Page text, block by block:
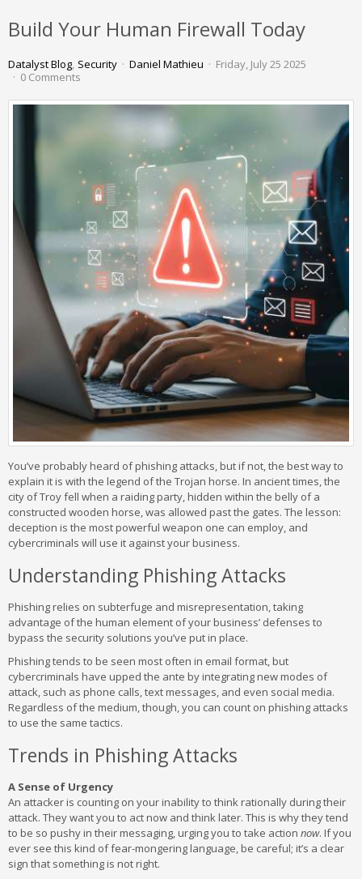
Build Your Human Firewall Today
Datalyst Blog Security Daniel Mathieu
Friday, July 25 2025
0 Comments
You’ve probably heard of phishing attacks, but if not, the best way to
explain it is with the legend of the Trojan horse. In ancient times, the
city of Troy fell when a raiding party, hidden within the belly of a
constructed wooden horse, was allowed past the gates. The lesson:
deception is the most powerful weapon one can employ, and
cybercriminals will use it against your business.
Understanding Phishing Attacks
Phishing relies on subterfuge and misrepresentation, taking
advantage of the human element of your business’ defenses to
bypass the security solutions you’ve put in place.
Phishing tends to be seen most often in email format, but
cybercriminals have upped the ante by integrating new modes of
attack, such as phone calls, text messages, and even social media.
Regardless of the medium, though, you can count on phishing attacks
to use the same tactics.
Trends in Phishing Attacks
A Sense of Urgency
An attacker is counting on your inability to think rationally during their
attack. They want you to act now and think later. This is why they tend
to be so pushy in their messaging, urging you to take action now. If you
ever see this kind of fear-mongering language, be careful; it’s a clear
sign that something is not right.